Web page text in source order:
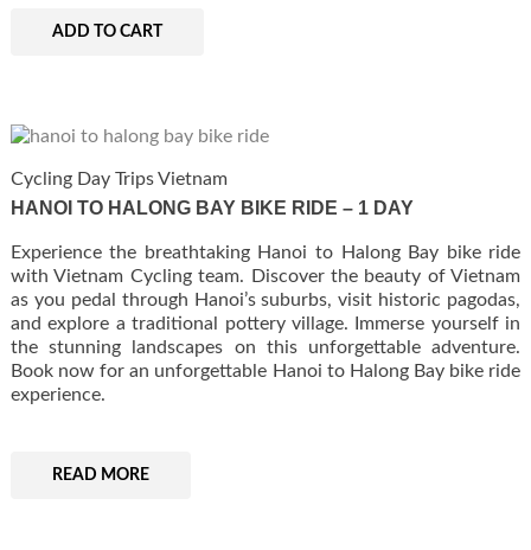
ADD TO CART
Cycling Day Trips Vietnam
HANOI TO HALONG BAY BIKE RIDE – 1 DAY
Experience the breathtaking Hanoi to Halong Bay bike ride
with Vietnam Cycling team. Discover the beauty of Vietnam
as you pedal through Hanoi’s suburbs, visit historic pagodas,
and explore a traditional pottery village. Immerse yourself in
the stunning landscapes on this unforgettable adventure.
Book now for an unforgettable Hanoi to Halong Bay bike ride
experience.
READ MORE